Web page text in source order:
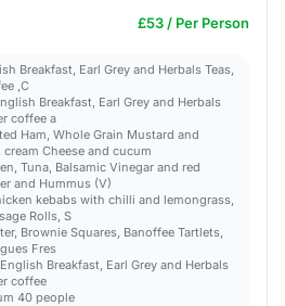
£53 / Per Person
Breakfast, Earl Grey and Herbals Teas,
,C
Breakfast, Earl Grey and Herbals
coffee a
Ham, Whole Grain Mustard and
Cheese and cucum
Tuna, Balsamic Vinegar and red
and Hummus (V)
kebabs with chilli and lemongrass,
Rolls, S
Brownie Squares, Banoffee Tartlets,
Fres
Breakfast, Earl Grey and Herbals
coffee
40 people